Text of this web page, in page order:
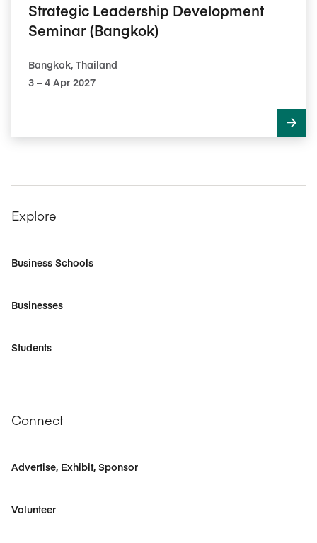
Strategic Leadership Development
Seminar (Bangkok)
Bangkok, Thailand
3​ – 4​ Apr 2027
Explore
Business Schools
Businesses
Students
Connect
Advertise, Exhibit, Sponsor
Volunteer